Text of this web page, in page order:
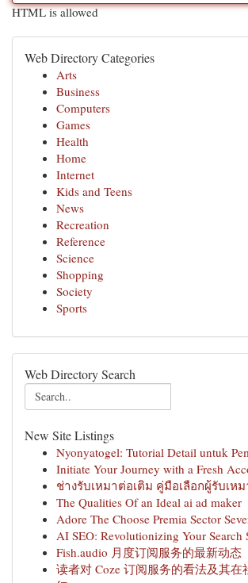
HTML is allowed
Web Directory Categories
Arts
Business
Computers
Games
Health
Home
Internet
Kids and Teens
News
Recreation
Reference
Science
Shopping
Society
Sports
Web Directory Search
New Site Listings
Nyonyatogel: Tutorial Detail untuk
Initiate Your Journey with a Fresh
ช่างรับเหมาต่อเติม คู่มือเลือกผู้รับเหม
The Qualities Of an Ideal ai ad maker
Adore The Choose Premia Sector
AI SEO: Revolutionizing Your Search
Fish.audio 月度订阅服务的最新动态
读者对 Coze 订阅服务的看法及其在